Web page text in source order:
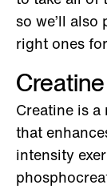
so we’ll
right ones
Creatine
Creatine is
that
intensity